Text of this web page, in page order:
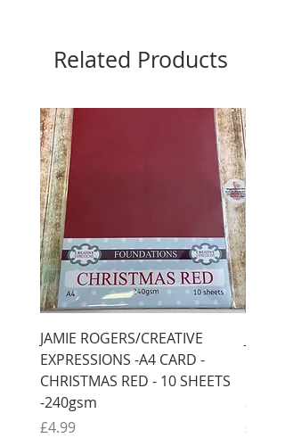
Related Products
JAMIE ROGERS/CREATIVE
EXPRESSIONS -A4 CARD -
CHRISTMAS RED - 10 SHEETS
-240gsm
Price
£4.99
Price
£4.99